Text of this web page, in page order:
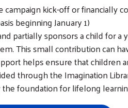
Search
kick-off or financially
beginning January 1)
partially sponsors a child for a
This small contribution can
helps ensure that children
through the Imagination
foundation for lifelong